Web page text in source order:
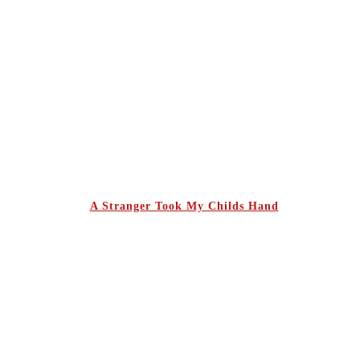
A Stranger Took My Childs Hand